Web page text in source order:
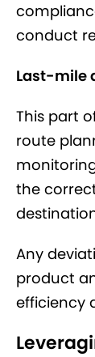
conduct
Last-mile
This part
route
the
Any
product
efficiency